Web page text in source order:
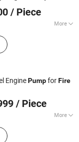
/ Piece
More
Fire Pump,
Water Supply Pump
Co., Ltd.
EnginePumpforFire
/ Piece
More
Pump